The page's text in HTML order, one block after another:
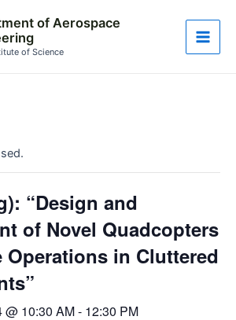
of Aerospace
of Science
Main
“Design and
of Novel Quadcopters
Operations in Cluttered
@ 10:30 AM- 12:30 PM